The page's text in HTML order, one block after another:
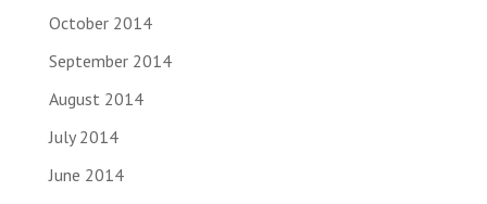
October 2014
September 2014
August 2014
July 2014
June 2014